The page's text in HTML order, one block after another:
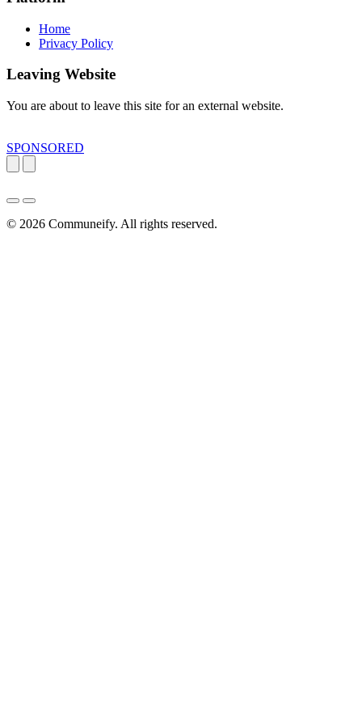
Home
Privacy Policy
Leaving Website
You are about to leave this site for an external website.
SPONSORED
© 2026 Communeify. All rights reserved.